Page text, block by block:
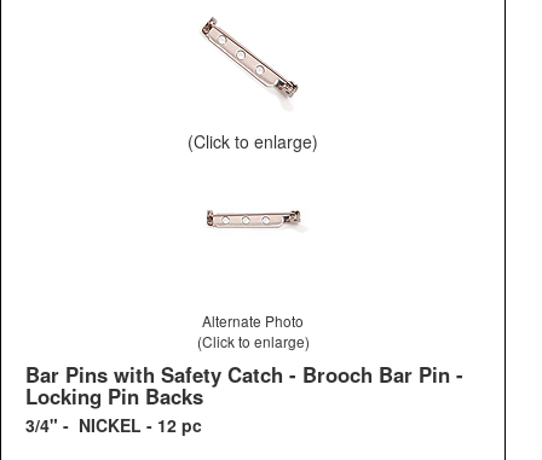
(Click to enlarge)
Alternate Photo
(Click to enlarge)
Bar Pins with Safety Catch - Brooch Bar Pin -
Locking Pin Backs
3/4" - NICKEL - 12 pc